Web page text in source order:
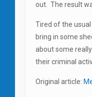
out. The result
Tired of the
bring in some
about some
their criminal
Original article: